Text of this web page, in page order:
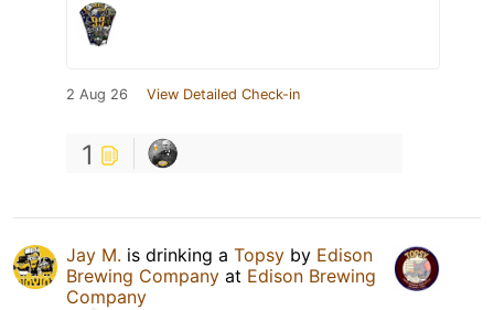
2 Aug 26 View Detailed Check-in
1
Jay M. is drinking a Topsy by Edison
Brewing Company at Edison Brewing
Company